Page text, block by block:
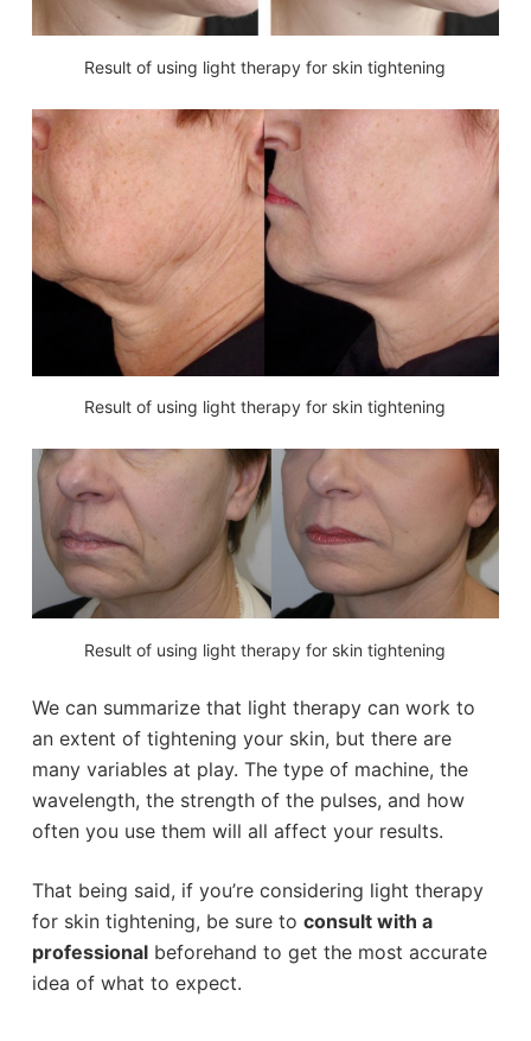
Result of using light therapy for skin tightening
Result of using light therapy for skin tightening
Result of using light therapy for skin tightening
We can summarize that light therapy can work to
an extent of tightening your skin, but there are
many variables at play. The type of machine, the
wavelength, the strength of the pulses, and how
often you use them will all affect your results.
That being said, if you’re considering light therapy
for skin tightening, be sure to consult with a
professionalbeforehand to get the most accurate
idea of what to expect.